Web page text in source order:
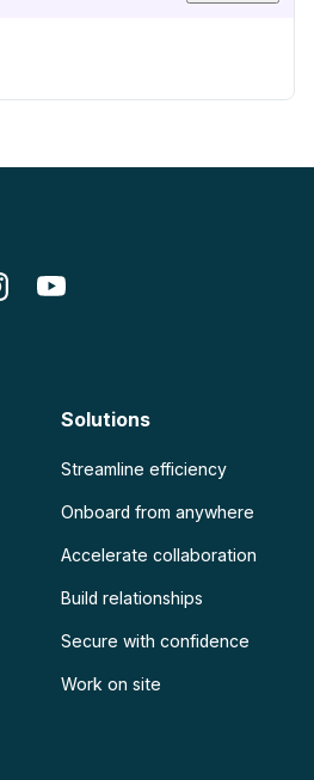
Solutions
Streamline efficiency
Onboard from anywhere
Accelerate collaboration
Build relationships
Secure with confidence
Work on site